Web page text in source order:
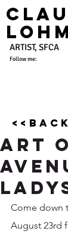
ARTIST, SFCA
Follow me:
Art
Come down
August 23rd